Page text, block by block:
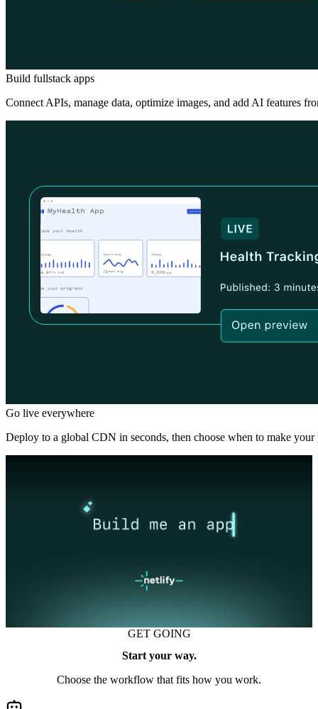
Build fullstack apps
Connect APIs, manage data, optimize images, and add AI features
Go live everywhere
Deploy to a global CDN in seconds, then choose when to make
GET GOING
Start your way.
Choose the workflow that fits how you work.